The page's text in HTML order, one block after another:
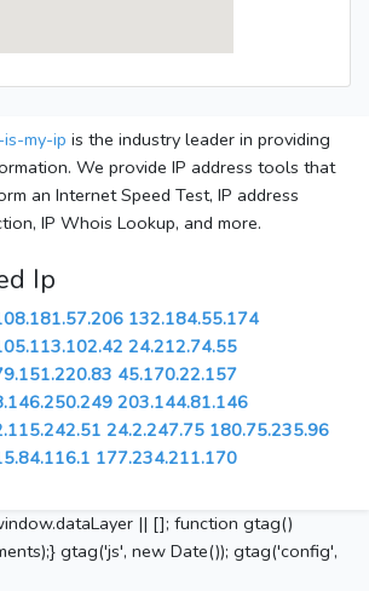
my-ip is the industry leader in providing
We provide IP address tools that
an Internet Speed Test, IP address
IP Whois Lookup, and more.
Ip
132.184.55.174
24.212.74.55
45.170.22.157
203.144.81.146
24.2.247.75 180.75.235.96
177.234.211.170
|| []; function gtag()
gtag('js', new Date()); gtag('config',